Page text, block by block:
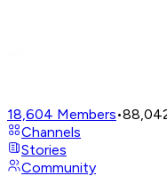
18,604 Members•
Channels
Stories
Community